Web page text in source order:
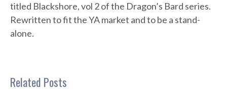
titled Blackshore, vol 2 of the Dragon’s Bard series.
Rewritten to fit the YA market and to be a stand-
alone.
Related Posts